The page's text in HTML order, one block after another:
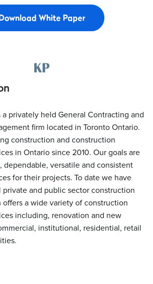
White Paper
a privately held General Contracting and
firm located in Toronto Ontario.
construction and construction
in Ontario since 2010. Our goals are
dependable, versatile and consistent
for their projects. To date we have
private and public sector construction
offers a wide variety of construction
including, renovation and new
institutional, residential, retail